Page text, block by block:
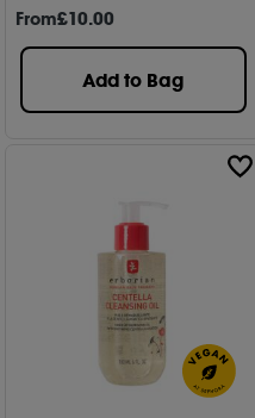
From£10.00
Add to Bag